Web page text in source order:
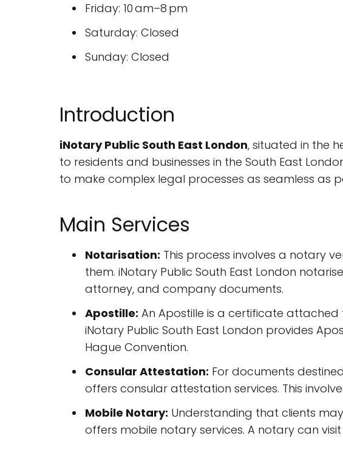
Friday: 10 am–8 pm
Saturday: Closed
Sunday: Closed
Introduction
iNotary Public South East London, situated in the
to residents and businesses in the South East
to make complex legal processes as seamless as
Main Services
Notarisation: This process involves a notary
them. iNotary Public South East London
attorney, and company documents.
Apostille: An Apostille is a certificate
iNotary Public South East London provides
Hague Convention.
Consular Attestation: For documents
offers consular attestation services. This
Mobile Notary: Understanding that clients
offers mobile notary services. A notary can